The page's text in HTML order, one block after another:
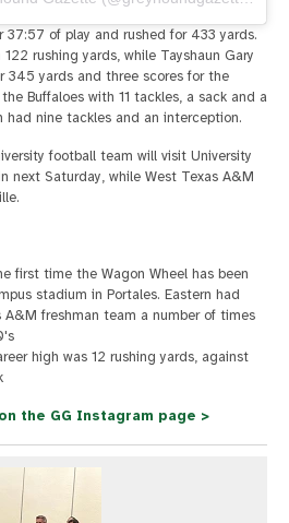
37:57 of play and rushed for 433 yards.
rushing yards, while Tayshaun Gary
345 yards and three scores for the
Buffaloes with 11 tackles, a sack and a
had nine tackles and an interception.
football team will visit University
next Saturday, while West Texas A&M
first time the Wagon Wheel has been
stadium in Portales. Eastern had
A&M freshman team a number of times
high was 12 rushing yards, against
the GG Instagram page >